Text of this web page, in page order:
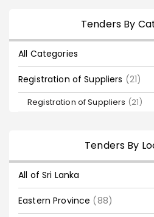
Tenders By
All Categories
Registration of Suppliers (21)
Registration of Suppliers (21)
Tenders By
All of Sri Lanka
Eastern Province (88)